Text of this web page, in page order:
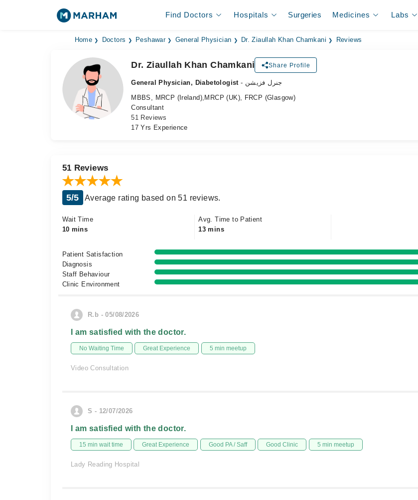
Find Doctors Hospitals Surgeries Medicines Labs
Home Doctors Peshawar General Physician Dr. Ziaullah Khan Chamkani Reviews
Dr. Ziaullah Khan Chamkani Share Profile
General Physician, Diabetologist
- جنرل فزیشن
MBBS, MRCP (Ireland),MRCP (UK), FRCP (Glasgow)
Consultant
51 Reviews
17 Yrs Experience
51 Reviews
5/5 Average rating based on 51 reviews.
Wait Time
10 mins
Avg. Time to Patient
13 mins
Patient Satisfaction
Diagnosis
Staff Behaviour
Clinic Environment
R.b - 05/08/2026
I am satisfied with the doctor.
No Waiting Time Great Experience 5 min meetup
Video Consultation
S - 12/07/2026
I am satisfied with the doctor.
15 min wait time Great Experience Good PA / Saff Good Clinic 5 min meetup
Lady Reading Hospital